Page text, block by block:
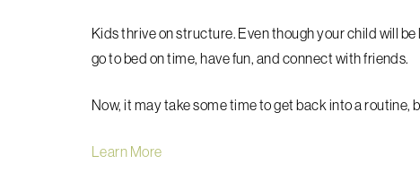
Kids thrive on structure. Even though your child will
go to bed on time, have fun, and connect with friends.
Now, it may take some time to get back into a routine,
Learn More